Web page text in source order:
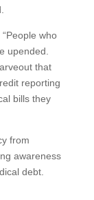
who
upended.
that
reporting
bills they
from
awareness
debt.